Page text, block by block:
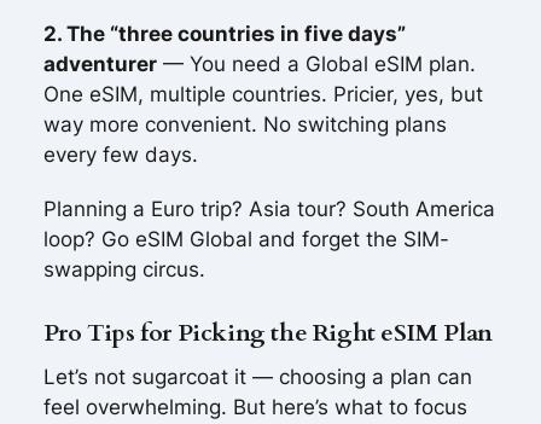
2. The “three countries in five days”
adventurer— You need a Global eSIM plan.
One eSIM, multiple countries. Pricier, yes, but
way more convenient. No switching plans
every few days.
Planning a Euro trip? Asia tour? South America
loop? Go eSIM Global and forget the SIM-
swapping circus.
Pro Tips for Picking the Right eSIM Plan
Let’s not sugarcoat it — choosing a plan can
feel overwhelming. But here’s what to focus